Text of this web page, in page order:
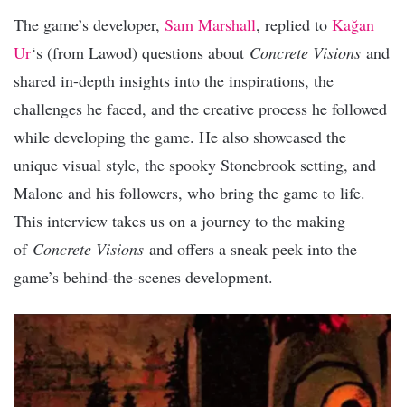
The game’s developer, Sam Marshall, replied to Kağan
Ur‘s (from Lawod) questions about Concrete Visions and
shared in-depth insights into the inspirations, the
challenges he faced, and the creative process he followed
while developing the game. He also showcased the
unique visual style, the spooky Stonebrook setting, and
Malone and his followers, who bring the game to life.
This interview takes us on a journey to the making
of Concrete Visions and offers a sneak peek into the
game’s behind-the-scenes development.